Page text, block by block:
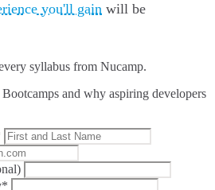
you'll gain will be
syllabus from Nucamp.
and why aspiring developers